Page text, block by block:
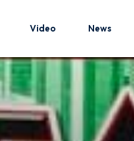
Video News
Sign in